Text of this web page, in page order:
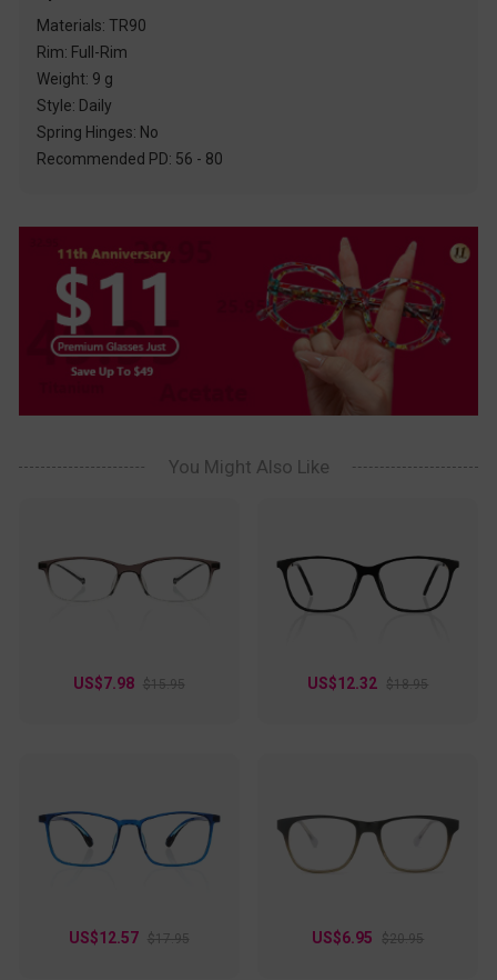
Materials: TR90
Rim: Full-Rim
Weight: 9 g
Style: Daily
Spring Hinges: No
Recommended PD: 56 - 80
You Might Also Like
US$7.98 $15.95 US$12.32 $18.95
US$12.57 $17.95 US$6.95 $20.95